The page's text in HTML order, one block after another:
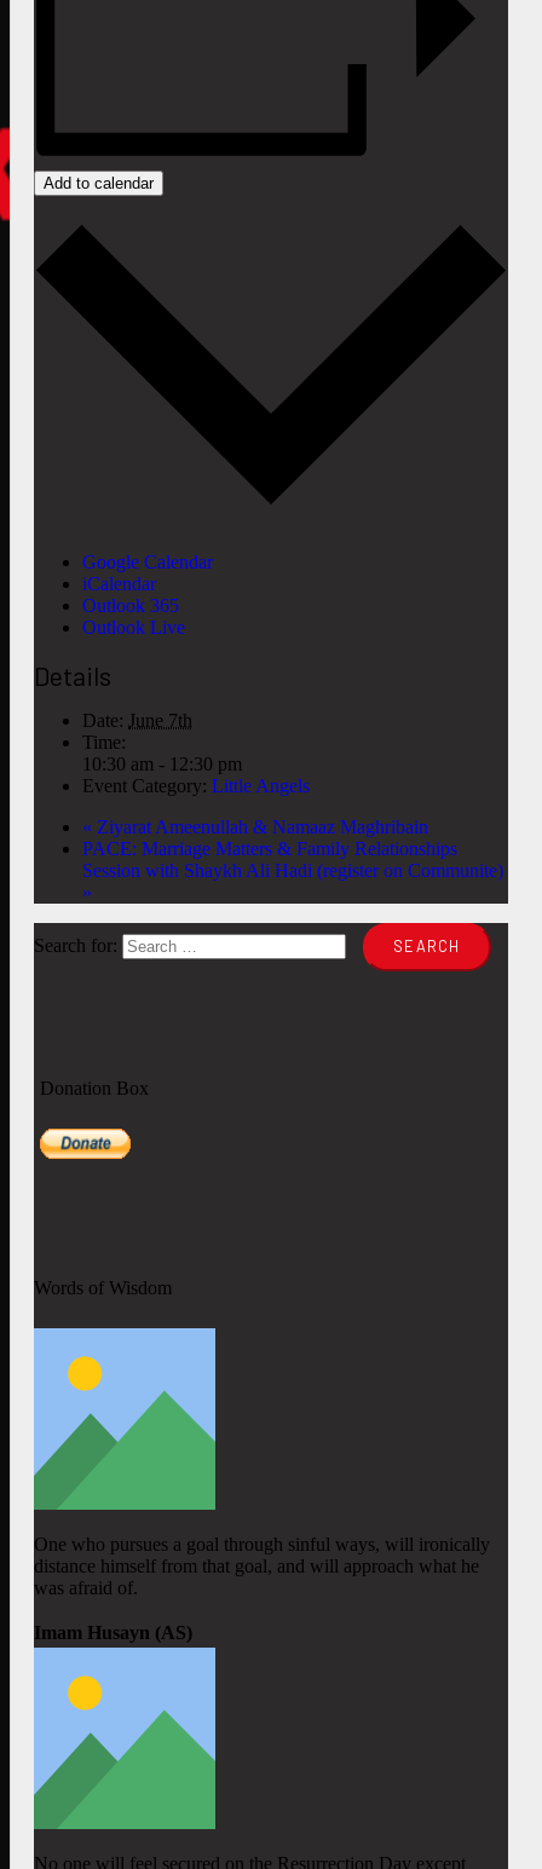
Add to calendar
Google Calendar
iCalendar
Outlook 365
Outlook Live
Details
Date: June 7th
Time:
10:30 am - 12:30 pm
Event Category: Little Angels
« Ziyarat Ameenullah & Namaaz Maghribain
PACE: Marriage Matters & Family Relationships
Session with Shaykh Ali Hadi (register on Communite)
»
Search for:
Donation Box
Words of Wisdom
One who pursues a goal through sinful ways, will ironically
distance himself from that goal, and will approach what he
was afraid of.
Imam Husayn (AS)
No one will feel secured on the Resurrection Day except